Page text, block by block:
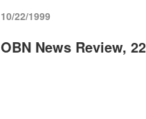
10/22/1999
OBN News Review,